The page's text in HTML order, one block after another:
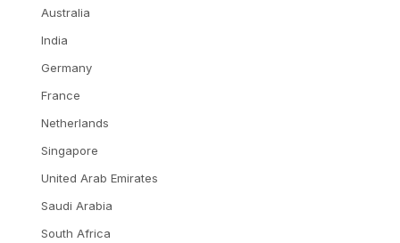
Australia
India
Germany
France
Netherlands
Singapore
United Arab Emirates
Saudi Arabia
South Africa